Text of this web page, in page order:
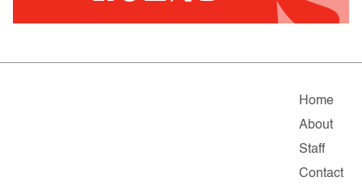
Home
About
Staff
Contact